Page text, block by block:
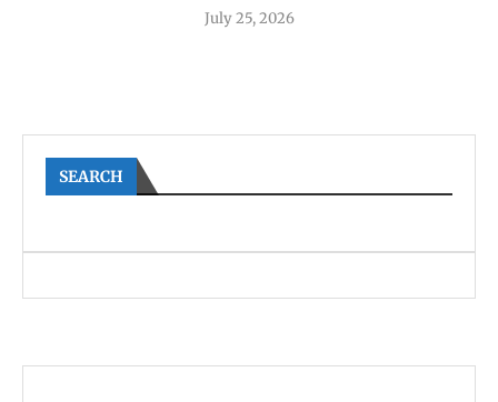
July 25, 2026
SEARCH